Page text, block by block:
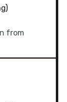
from